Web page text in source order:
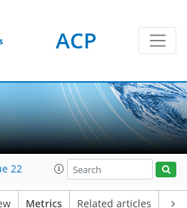
ACP
22
Metrics Related articles